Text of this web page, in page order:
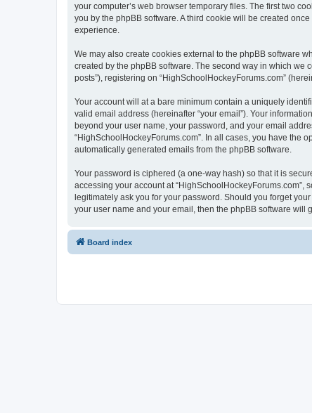
your computer’s web browser temporary files. The first two
you by the phpBB software. A third cookie will be created
experience.
We may also create cookies external to the phpBB software
created by the phpBB software. The second way in which we
posts”), registering on “HighSchoolHockeyForums.com”
Your account will at a bare minimum contain a uniquely
valid email address (hereinafter “your email”). Your
beyond your user name, your password, and your email
“HighSchoolHockeyForums.com”. In all cases, you have the
automatically generated emails from the phpBB software.
Your password is ciphered (a one-way hash) so that it is
accessing your account at
legitimately ask you for your password. Should you forget
your user name and your email, then the phpBB software will
Board index